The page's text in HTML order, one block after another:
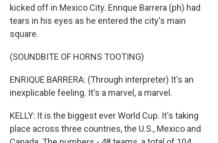
kicked off in Mexico City. Enrique Barrera (ph) had
tears in his eyes as he entered the city's main
square.
(SOUNDBITE OF HORNS TOOTING)
ENRIQUE BARRERA: (Through interpreter) It's an
inexplicable feeling. It's a marvel, a marvel.
KELLY: It is the biggest ever World Cup. It's taking
place across three countries, the U.S., Mexico and